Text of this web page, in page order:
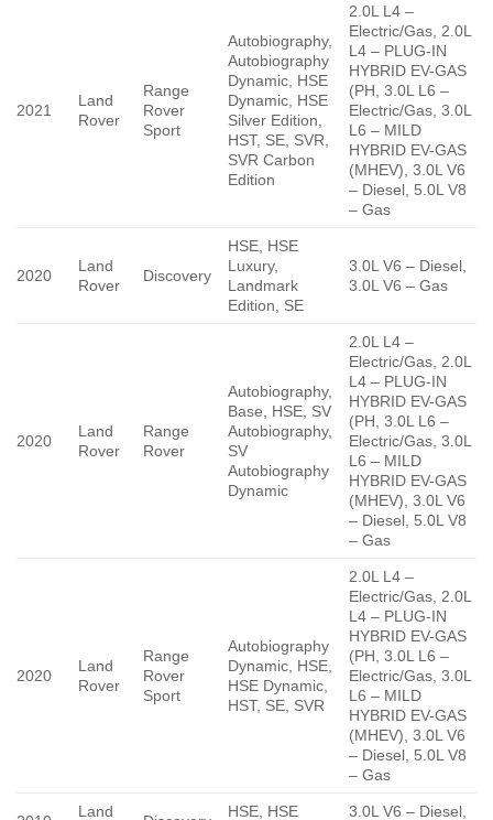
2021
Land
Rover
Range
Rover
Sport
Autobiography,
Autobiography
Dynamic, HSE
Dynamic, HSE
Silver Edition,
HST, SE, SVR,
SVR Carbon
Edition
2.0L L4 –
Electric/Gas, 2.0L
L4 – PLUG-IN
HYBRID EV-GAS
(PH, 3.0L L6 –
Electric/Gas, 3.0L
L6 – MILD
HYBRID EV-GAS
(MHEV), 3.0L V6
– Diesel, 5.0L V8
– Gas
2020
Land
Rover
Discovery
HSE, HSE
Luxury,
Landmark
Edition, SE
3.0L V6 – Diesel,
3.0L V6 – Gas
2020
Land
Rover
Range
Rover
Autobiography,
Base, HSE, SV
Autobiography,
SV
Autobiography
Dynamic
2.0L L4 –
Electric/Gas, 2.0L
L4 – PLUG-IN
HYBRID EV-GAS
(PH, 3.0L L6 –
Electric/Gas, 3.0L
L6 – MILD
HYBRID EV-GAS
(MHEV), 3.0L V6
– Diesel, 5.0L V8
– Gas
2020
Land
Rover
Range
Rover
Sport
Autobiography
Dynamic, HSE,
HSE Dynamic,
HST, SE, SVR
2.0L L4 –
Electric/Gas, 2.0L
L4 – PLUG-IN
HYBRID EV-GAS
(PH, 3.0L L6 –
Electric/Gas, 3.0L
L6 – MILD
HYBRID EV-GAS
(MHEV), 3.0L V6
– Diesel, 5.0L V8
– Gas
Land HSE, HSE 3.0L V6 – Diesel,